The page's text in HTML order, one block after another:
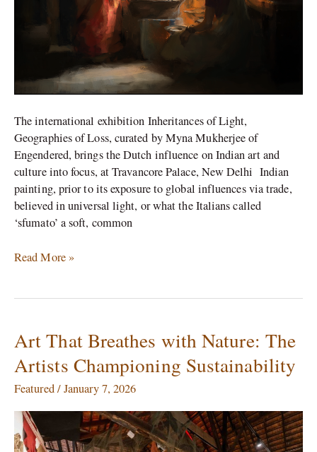
The international exhibition Inheritances of Light,
Geographies of Loss, curated by Myna Mukherjee of
Engendered, brings the Dutch influence on Indian art and
culture into focus, at Travancore Palace, New Delhi Indian
painting, prior to its exposure to global influences via trade,
believed in universal light, or what the Italians called
‘sfumato’ a soft, common
Read More »
Art That Breathes with Nature: The
Artists Championing Sustainability
Featured/January 7, 2026
Art
That
Breathes
with
The
Artists